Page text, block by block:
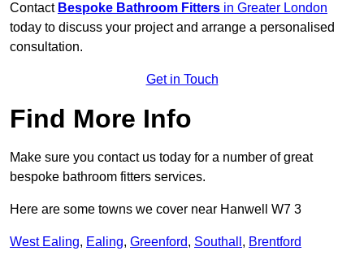
Contact Bespoke Bathroom Fitters in Greater London
today to discuss your project and arrange a personalised
consultation.
Get in Touch
Find More Info
Make sure you contact us today for a number of great
bespoke bathroom fitters services.
Here are some towns we cover near Hanwell W7 3
West Ealing, Ealing, Greenford, Southall , Brentford